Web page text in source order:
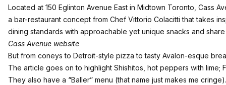
Located at 150 Eglinton Avenue East in Midtown Toronto, Cass
a bar-restaurant concept from Chef Vittorio Colacitti that takes
dining standards with approachable yet unique snacks and
Cass Avenue website
But from coneys to Detroit-style pizza to tasty Avalon-esque
The article goes on to highlight Shishitos, hot peppers with lime;
They also have a “Baller” menu (that name just makes me